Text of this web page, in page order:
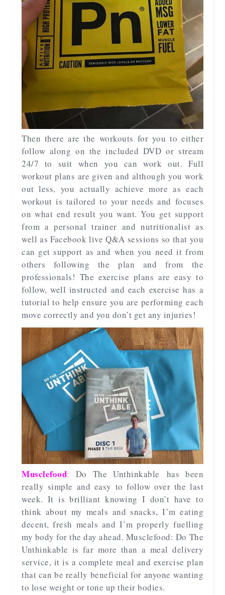
Then there are the workouts for you to either
follow along on the included DVD or stream
24/7 to suit when you can work out. Full
workout plans are given and although you work
out less, you actually achieve more as each
workout is tailored to your needs and focuses
on what end result you want. You get support
from a personal trainer and nutritionalist as
well as Facebook live Q&A sessions so that you
can get support as and when you need it from
others following the plan and from the
professionals! The exercise plans are easy to
follow, well instructed and each exercise has a
tutorial to help ensure you are performing each
move correctly and you don’t get any injuries!
Musclefood: Do The Unthinkable
has been
really simple and easy to follow over the last
week. It is brilliant knowing I don’t have to
think about my meals and snacks, I’m eating
decent, fresh meals and I’m properly fuelling
my body for the day ahead. Musclefood: Do The
Unthinkable is far more than a meal delivery
service, it is a complete meal and exercise plan
that can be really beneficial for anyone wanting
to lose weight or tone up their bodies.